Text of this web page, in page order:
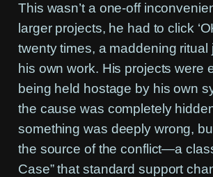
This wasn’t a one-off
larger projects, he had to click
twenty times, a maddening ritual
his own work. His projects were
being held hostage by his own
the cause was completely
something was deeply wrong,
the source of the conflict—a
Case” that standard support